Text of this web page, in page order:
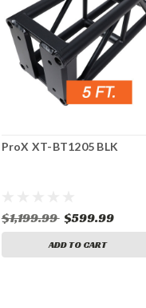
ProX XT-BT1205 BLK
$1,199.99 $599.99
ADD TO CART